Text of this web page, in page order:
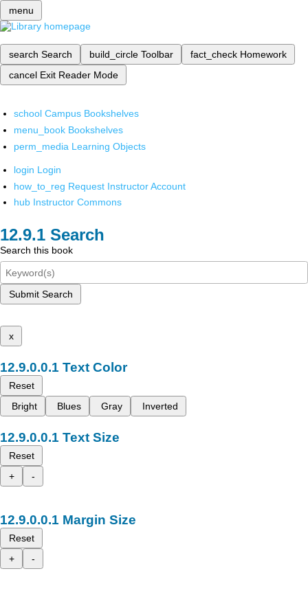
menu
search Search build_circle Toolbar fact_check Homework
cancel Exit Reader Mode
school Campus Bookshelves
menu_book Bookshelves
perm_media Learning Objects
login Login
how_to_reg Request Instructor Account
hub Instructor Commons
Search
Search this book
Submit Search
x
Text Color
Reset
Bright
Blues Gray Inverted
Text Size
Reset
+
-
Margin Size
Reset
+
-